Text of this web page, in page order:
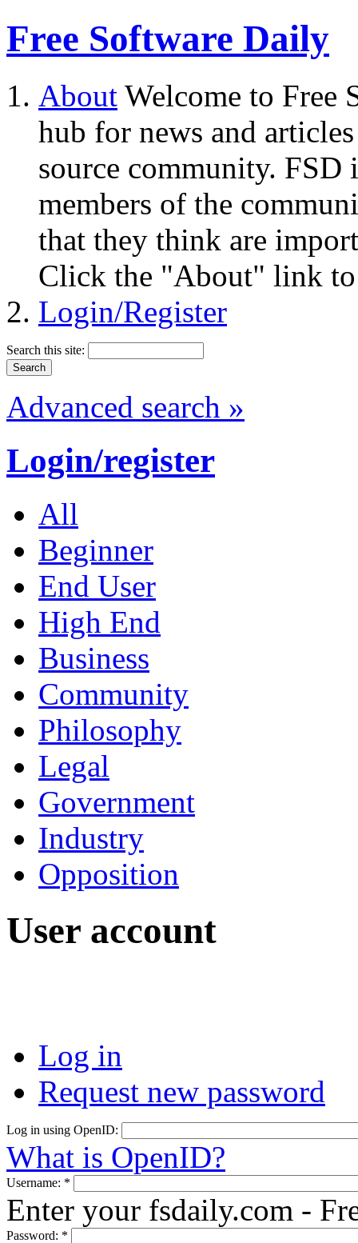
Free Software Daily
About Welcome to Free
hub for news and
source community.
members of the
that they think are
Click the "About" link to
Login/Register
Search this site:
Advanced search »
Login/register
All
Beginner
End User
High End
Business
Community
Philosophy
Legal
Government
Industry
Opposition
User account
Log in
Request new password
Log in using OpenID:
What is OpenID?
Username: *
Enter your fsdaily.com -
Password: *